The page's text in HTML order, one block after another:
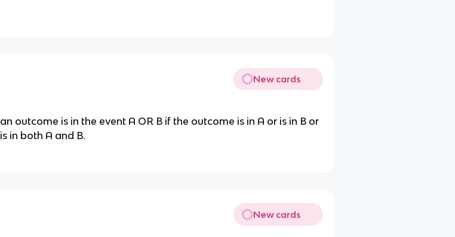
New cards
an outcome is in the event A OR B if the outcome is in A or is in B or
is in both A and B.
New cards